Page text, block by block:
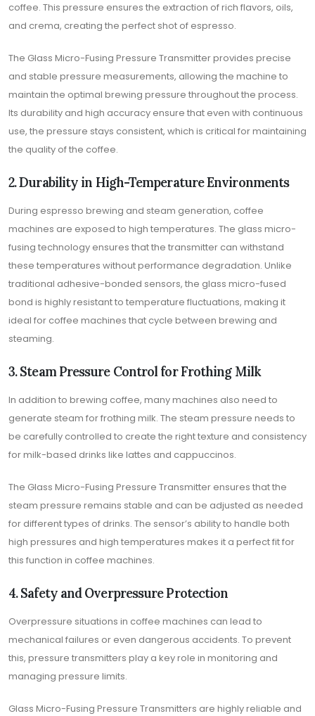
coffee. This pressure ensures the extraction of rich flavors, oils,
and crema, creating the perfect shot of espresso.
The Glass Micro-Fusing Pressure Transmitter provides precise
and stable pressure measurements, allowing the machine to
maintain the optimal brewing pressure throughout the process.
Its durability and high accuracy ensure that even with continuous
use, the pressure stays consistent, which is critical for maintaining
the quality of the coffee.
2. Durability in High-Temperature Environments
During espresso brewing and steam generation, coffee
machines are exposed to high temperatures. The glass micro-
fusing technology ensures that the transmitter can withstand
these temperatures without performance degradation. Unlike
traditional adhesive-bonded sensors, the glass micro-fused
bond is highly resistant to temperature fluctuations, making it
ideal for coffee machines that cycle between brewing and
steaming.
3. Steam Pressure Control for Frothing Milk
In addition to brewing coffee, many machines also need to
generate steam for frothing milk. The steam pressure needs to
be carefully controlled to create the right texture and consistency
for milk-based drinks like lattes and cappuccinos.
The Glass Micro-Fusing Pressure Transmitter ensures that the
steam pressure remains stable and can be adjusted as needed
for different types of drinks. The sensor’s ability to handle both
high pressures and high temperatures makes it a perfect fit for
this function in coffee machines.
4. Safety and Overpressure Protection
Overpressure situations in coffee machines can lead to
mechanical failures or even dangerous accidents. To prevent
this, pressure transmitters play a key role in monitoring and
managing pressure limits.
Glass Micro-Fusing Pressure Transmitters are highly reliable and